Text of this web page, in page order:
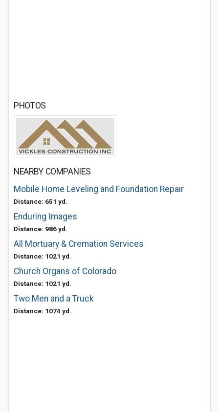
PHOTOS
NEARBY COMPANIES
Mobile Home Leveling and Foundation Repair
Distance: 651 yd.
Enduring Images
Distance: 986 yd.
All Mortuary & Cremation Services
Distance: 1021 yd.
Church Organs of Colorado
Distance: 1021 yd.
Two Men and a Truck
Distance: 1074 yd.